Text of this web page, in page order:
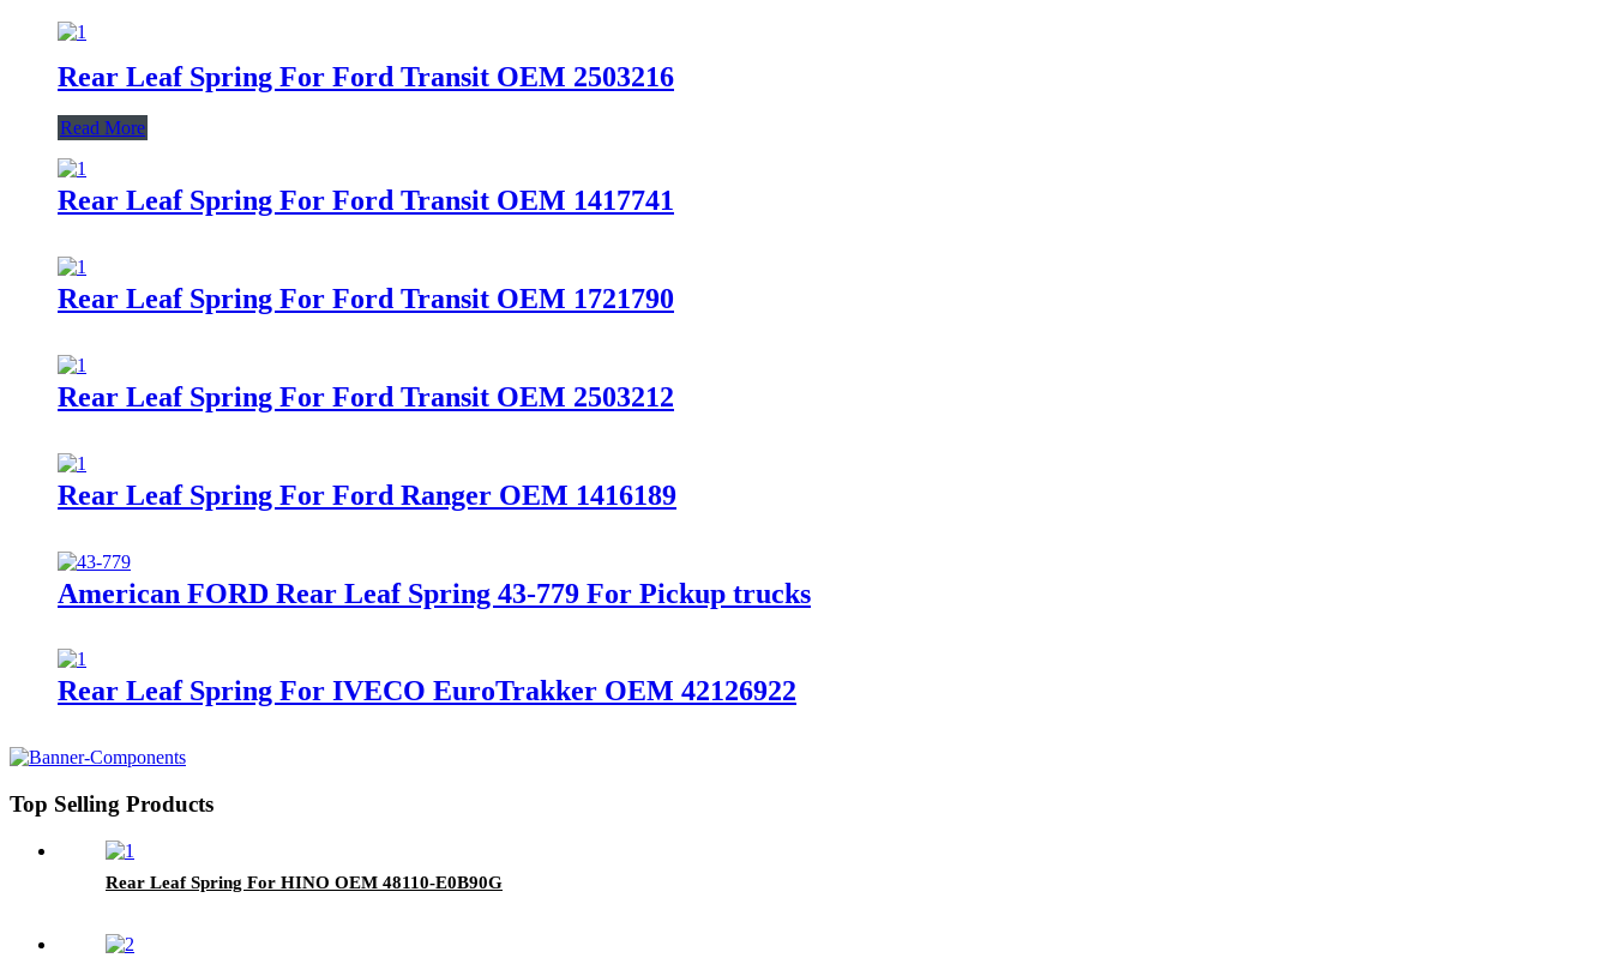
Rear Leaf Spring For Ford Transit OEM 2503216
Read More
Rear Leaf Spring For Ford Transit OEM 1417741
Rear Leaf Spring For Ford Transit OEM 1721790
Rear Leaf Spring For Ford Transit OEM 2503212
Rear Leaf Spring For Ford Ranger OEM 1416189
American FORD Rear Leaf Spring 43-779 For Pickup trucks
Rear Leaf Spring For IVECO EuroTrakker OEM 42126922
Top Selling Products
Rear Leaf Spring For HINO OEM 48110-E0B90G